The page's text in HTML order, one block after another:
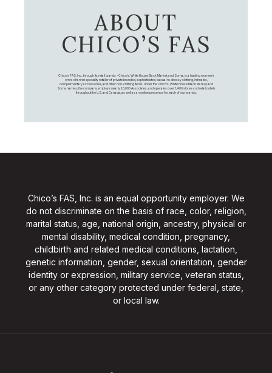
ABOUT
CHICO’S FAS
Chico's FAS, Inc., through its retail brands – Chico's, White House Black Market, and Soma, is a leading women's
omni-channel specialty retailer of private branded, sophisticated, casual-to-dressy clothing, intimates,
complementary accessories, and other non-clothing items. Under the Chico’s, White House Black Market, and
Soma names, the company employs nearly 20,000 Associates, and operates over 1,400 stores and retail outlets
throughout the U.S. and Canada, as well as an online presence for each of our brands.
Chico’s FAS, Inc. is an equal opportunity employer. We
do not discriminate on the basis of race, color, religion,
marital status, age, national origin, ancestry, physical or
mental disability, medical condition, pregnancy,
childbirth and related medical conditions, lactation,
genetic information, gender, sexual orientation, gender
identity or expression, military service, veteran status,
or any other category protected under federal, state,
or local law.